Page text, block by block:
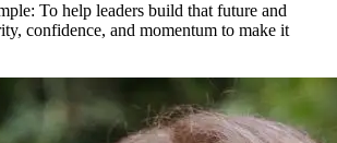
To help leaders build that future and
confidence, and momentum to make it